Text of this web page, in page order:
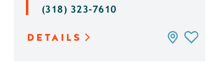
(318) 323-7610
DETAILS